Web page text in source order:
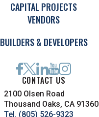
CAPITAL PROJECTS
VENDORS
BUILDERS & DEVELOPERS
CONTACT US
2100 Olsen Road
Thousand Oaks, CA 91360
Tel. (805) 526-9323